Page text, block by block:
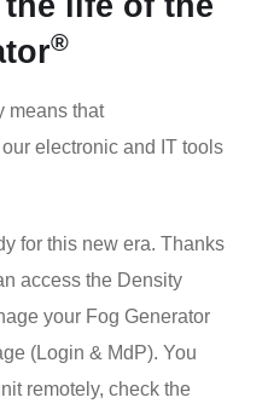
®
means that
electronic and IT tools
for this new era. Thanks
access the Density
your Fog Generator
(Login & MdP). You
remotely, check the